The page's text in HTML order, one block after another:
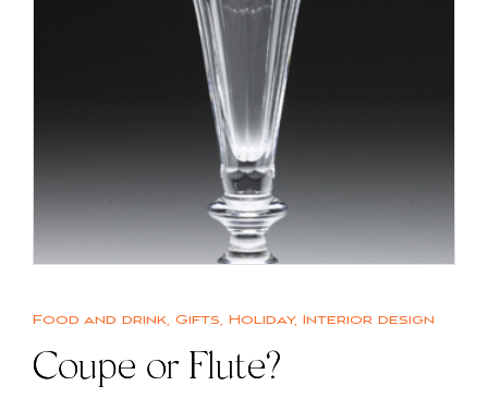
Food and drink, Gifts, Holiday, Interior design
Coupe or Flute?